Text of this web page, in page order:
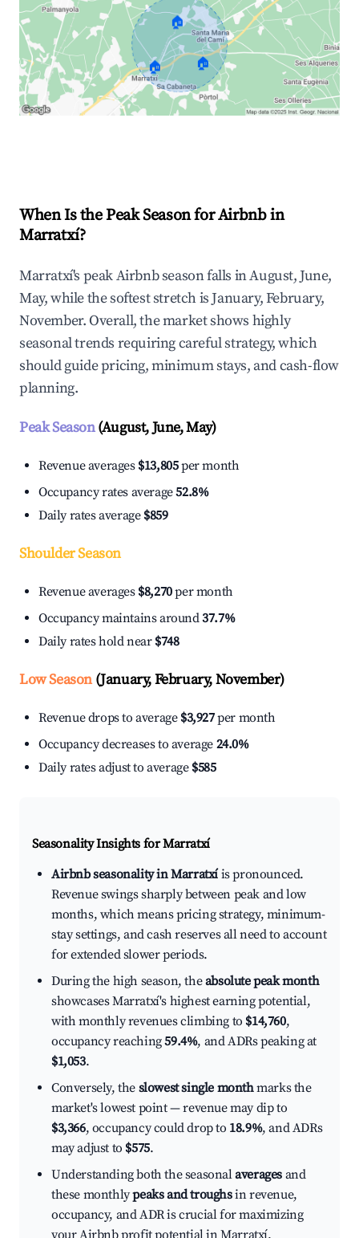
🏠
🏠 🏠
When Is the Peak Season for Airbnb in
Marratxí?
Marratxí's peak Airbnb season falls in August, June,
May, while the softest stretch is January, February,
November. Overall, the market shows highly
seasonal trends requiring careful strategy, which
should guide pricing, minimum stays, and cash-flow
planning.
Peak Season(August, June, May)
Revenue averages $13,805per month
Occupancy rates average52.8%
Daily rates average $859
Shoulder Season
Revenue averages $8,270per month
Occupancy maintains around37.7%
Daily rates hold near $748
Low Season(January, February, November)
Revenue drops to average $3,927per month
Occupancy decreases to average 24.0%
Daily rates adjust to average $585
Seasonality Insights for Marratxí
Airbnb seasonality in Marratxíis pronounced.
Revenue swings sharply between peak and low
months, which means pricing strategy, minimum-
stay settings, and cash reserves all need to account
for extended slower periods.
During the high season, theabsolute peak month
showcases Marratxí's highest earning potential,
with monthly revenues climbing to $14,760,
occupancy reaching59.4%, and ADRs peaking at
$1,053.
Conversely, the slowest single monthmarks the
market's lowest point — revenue may dip to
$3,366, occupancy could drop to 18.9%, and ADRs
may adjust to $575.
Understanding both the seasonalaverages and
these monthlypeaks and troughsin revenue,
occupancy, and ADR is crucial for maximizing